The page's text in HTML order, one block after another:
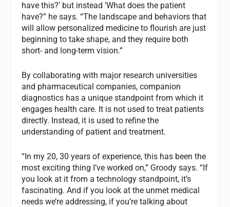
have this?’ but instead ‘What does the patient
have?” he says. “The landscape and behaviors that
will allow personalized medicine to flourish are just
beginning to take shape, and they require both
short- and long-term vision.”
By collaborating with major research universities
and pharmaceutical companies, companion
diagnostics has a unique standpoint from which it
engages health care. It is not used to treat patients
directly. Instead, it is used to refine the
understanding of patient and treatment.
“In my 20, 30 years of experience, this has been the
most exciting thing I’ve worked on,” Groody says. “If
you look at it from a technology standpoint, it’s
fascinating. And if you look at the unmet medical
needs we’re addressing, if you’re talking about